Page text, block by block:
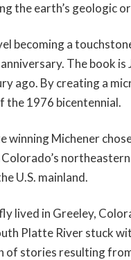
the earth’s geologic
becoming a
The book is
ago. By creating a
the 1976 bicentennial.
winning Michener
U.S. mainland.
lived in Greeley,
Platte River stuck
of stories resulting